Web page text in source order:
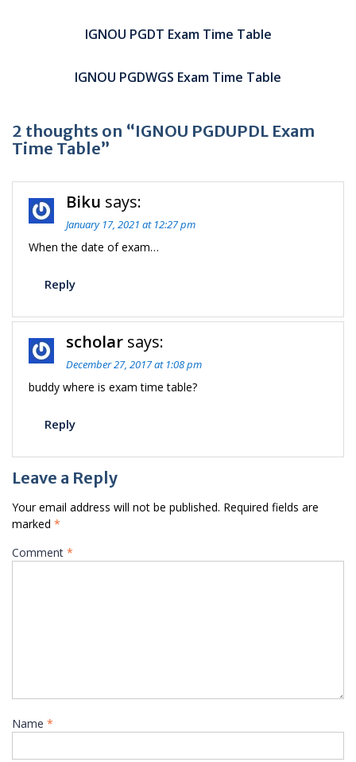
navigationIGNOU PGDT Exam Time Table
IGNOU PGDWGS Exam Time Table
2 thoughts on “IGNOU PGDUPDL Exam
Time Table”
Biku says:
January 17, 2021 at 12:27 pm
When the date of exam…
Reply
scholar says:
December 27, 2017 at 1:08 pm
buddy where is exam time table?
Reply
Leave a Reply
Your email address will not be published. Required fields are
marked *
Comment *
Name *